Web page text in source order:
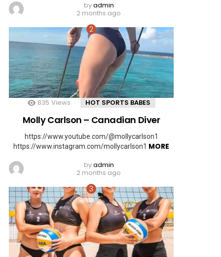
byadmin
2 months ago
835 Views HOT SPORTS BABES
Molly Carlson – Canadian Diver
https://www.youtube.com/@mollycarlson1
https://www.instagram.com/mollycarlson1 MORE
byadmin
2 months ago